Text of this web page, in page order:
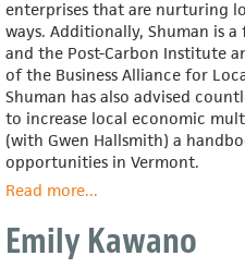
enterprises that are nurturing
ways. Additionally, Shuman is
and the Post-Carbon Institute
of the Business Alliance for
Shuman has also advised
to increase local economic
(with Gwen Hallsmith) a
opportunities in Vermont.
Read moreabout
Shuman
...
Emily Kawano